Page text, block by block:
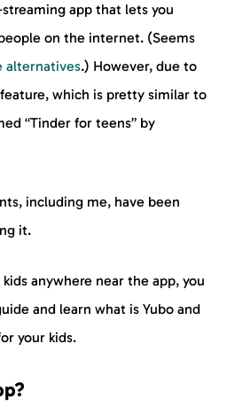
app that lets you
on the internet. (Seems
alternatives.) However, due to
feature, which is pretty similar to
“Tinder for teens” by
including me, have been
it.
anywhere near the app, you
and learn what is Yubo and
your kids.